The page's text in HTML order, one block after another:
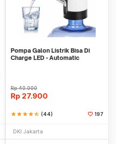
Pompa Galon Listrik Bisa Di
Charge LED - Automatic
Rp40.000
Rp 27.900
starstarstarstarstar_half (44) 197
DKI Jakarta